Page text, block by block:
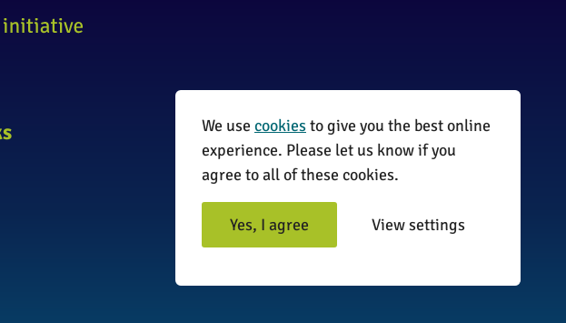
01255 870735
info@surveyinitiative.co.uk
Abbey Farm, Spinnels Lane, Wix,
Manningtree CO11 2UJ
We use cookiesto give you the best online
experience. Please let us know if you
agree to all of these cookies.
Yes, I agree View settings